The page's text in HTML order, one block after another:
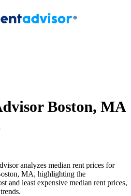
Boston, MA
analyzes median rent prices for
, MA, highlighting the
and least expensive median rent prices,